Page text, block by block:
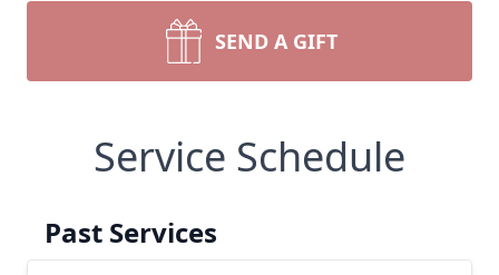
SEND A GIFT
Service Schedule
Past Services